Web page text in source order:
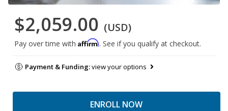
$2,059.00 (USD)
Pay over time with Affirm. See if you qualify at checkout.
Payment & Funding:view your options
ENROLL NOW